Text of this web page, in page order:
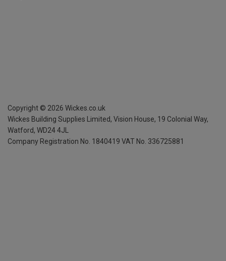
Copyright © 2026 Wickes.co.uk
Wickes Building Supplies Limited, Vision House, 19 Colonial Way,
Watford, WD24 4JL
Company Registration No. 1840419 VAT No. 336725881